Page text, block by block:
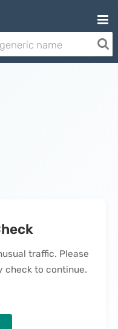
traffic. Please
check to continue.